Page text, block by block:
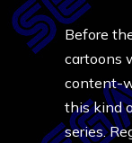
Before
cartoons
content-
this kind
series.